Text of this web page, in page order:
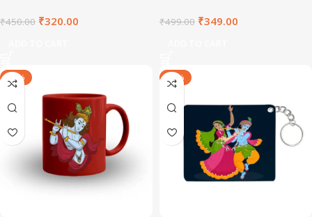
DEPLBIN2021-4
₹450.00 ₹320.00 ₹499.00 ₹349.00
-30% -40%